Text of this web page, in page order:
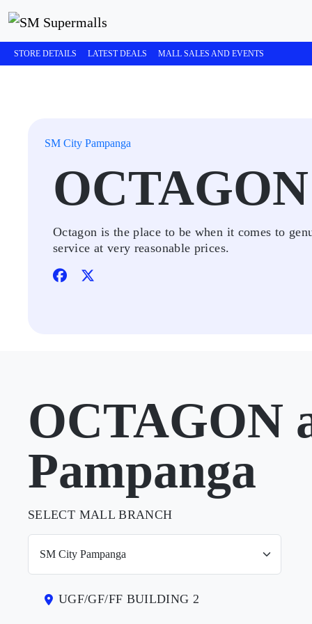
STORE DETAILS LATEST DEALS MALL SALES AND EVENTS
SM City Pampanga
OCTAGON
Octagon is the place to be when it comes to
service at very reasonable prices.
OCTAGON
Pampanga
SELECT MALL BRANCH
UGF/GF/FF BUILDING 2